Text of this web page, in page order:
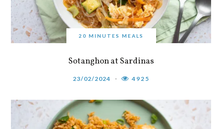
20 MINUTES MEALS
Sotanghon at Sardinas
23/02/2024 4925